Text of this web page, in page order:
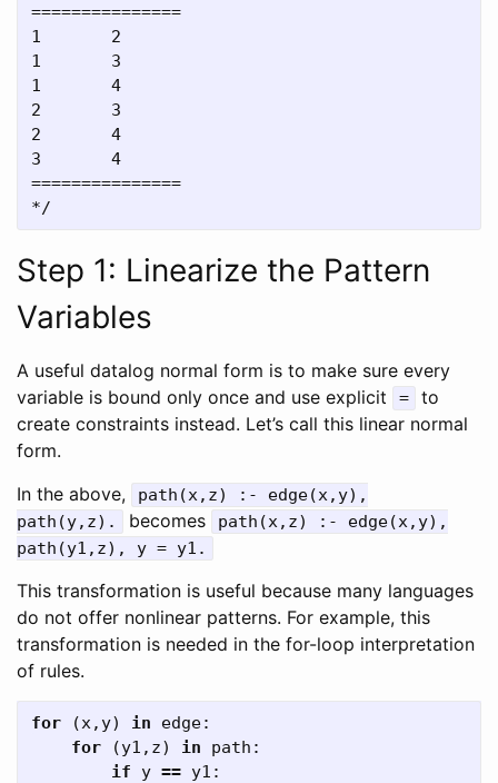
===============
1       2
1       3
1       4
2       3
2       4
3       4
===============
Step 1: Linearize the Pattern
Variables
A useful datalog normal form is to make sure every
variable is bound only once and use explicit
=
to
create constraints instead. Let’s call this linear normal
form.
In the above,
path(x,z) :- edge(x,y),
path(y,z).
becomes
path(x,z) :- edge(x,y),
path(y1,z), y = y1.
This transformation is useful because many languages
do not offer nonlinear patterns. For example, this
transformation is needed in the for-loop interpretation
of rules.
for (x, y) in edge:
for
(y1 , z) in path :
if
y == y1 :